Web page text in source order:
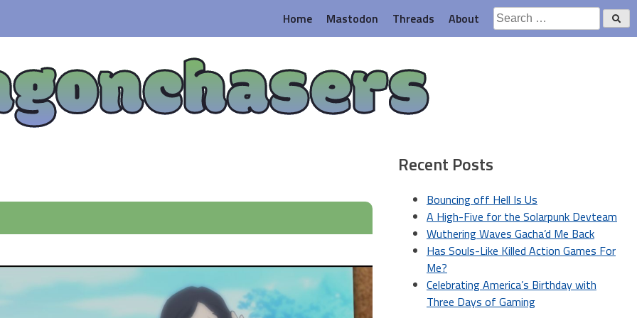
Home Mastodon Threads About
Search
for:
Recent Posts
Bouncing off Hell Is Us
A High-Five for the Solarpunk Devteam
Wuthering Waves Gacha’d Me Back
Has Souls-Like Killed Action Games For
Me?
Celebrating America’s Birthday with
Three Days of Gaming